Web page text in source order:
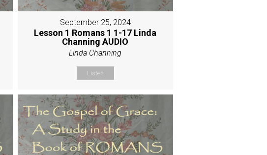
September 25, 2024
Lesson 1 Romans 1 1-17 Linda
Channing AUDIO
Linda Channing
Listen